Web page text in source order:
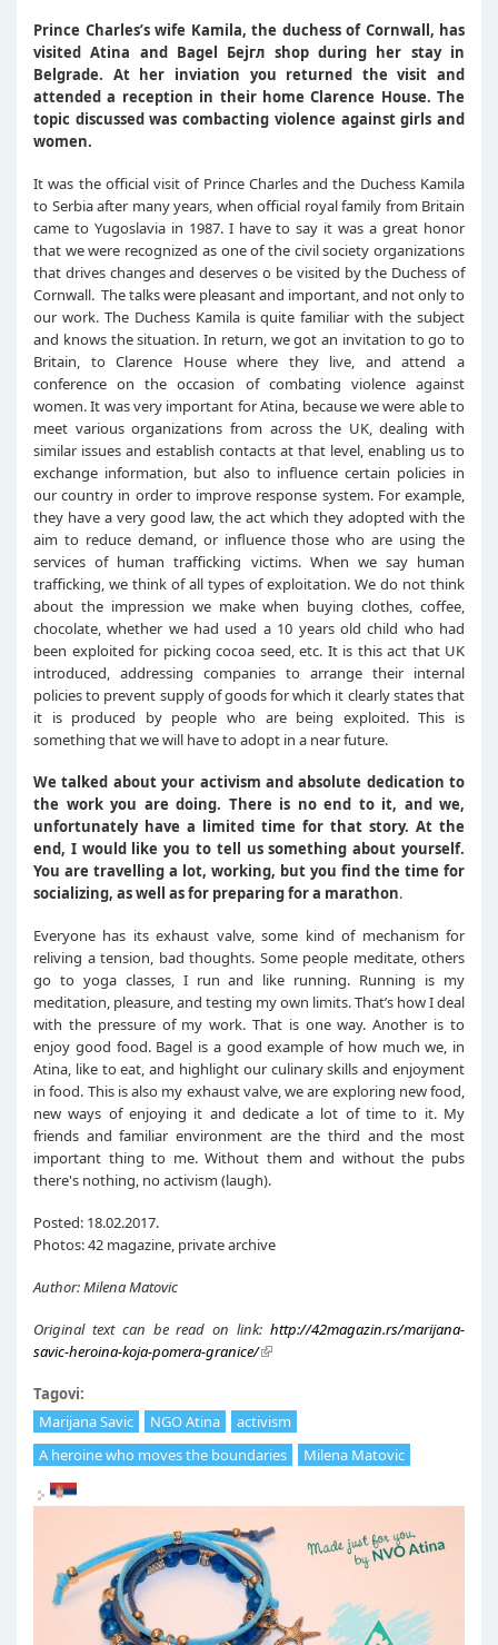
Prince Charles’s wife Kamila, the duchess of Cornwall, has
visited Atina and Bagel Бејгл shop during her stay in
Belgrade. At her inviation you returned the visit and
attended a reception in their home Clarence House. The
topic discussed was combacting violence against girls and
women.
It was the official visit of Prince Charles and the Duchess Kamila
to Serbia after many years, when official royal family from Britain
came to Yugoslavia in 1987. I have to say it was a great honor
that we were recognized as one of the civil society organizations
that drives changes and deserves o be visited by the Duchess of
Cornwall. The talks were pleasant and important, and not only to
our work. The Duchess Kamila is quite familiar with the subject
and knows the situation. In return, we got an invitation to go to
Britain, to Clarence House where they live, and attend a
conference on the occasion of combating violence against
women. It was very important for Atina, because we were able to
meet various organizations from across the UK, dealing with
similar issues and establish contacts at that level, enabling us to
exchange information, but also to influence certain policies in
our country in order to improve response system. For example,
they have a very good law, the act which they adopted with the
aim to reduce demand, or influence those who are using the
services of human trafficking victims. When we say human
trafficking, we think of all types of exploitation. We do not think
about the impression we make when buying clothes, coffee,
chocolate, whether we had used a 10 years old child who had
been exploited for picking cocoa seed, etc. It is this act that UK
introduced, addressing companies to arrange their internal
policies to prevent supply of goods for which it clearly states that
it is produced by people who are being exploited. This is
something that we will have to adopt in a near future.
We talked about your activism and absolute dedication to
the work you are doing. There is no end to it, and we,
unfortunately have a limited time for that story. At the
end, I would like you to tell us something about yourself.
You are travelling a lot, working, but you find the time for
socializing, as well as for preparing for a marathon.
Everyone has its exhaust valve, some kind of mechanism for
reliving a tension, bad thoughts. Some people meditate, others
go to yoga classes, I run and like running. Running is my
meditation, pleasure, and testing my own limits. That’s how I deal
with the pressure of my work. That is one way. Another is to
enjoy good food. Bagel is a good example of how much we, in
Atina, like to eat, and highlight our culinary skills and enjoyment
in food. This is also my exhaust valve, we are exploring new food,
new ways of enjoying it and dedicate a lot of time to it. My
friends and familiar environment are the third and the most
important thing to me. Without them and without the pubs
there's nothing, no activism (laugh).
Posted: 18.02.2017.
Photos: 42 magazine, private archive
Author: Milena Matovic
Original text can be read on link: http://42magazin.rs/marijana-
savic-heroina-koja-pomera-granice/
Tagovi:
Marijana Savic
NGO Atina
activism
A heroine who moves the boundaries
Milena Matovic